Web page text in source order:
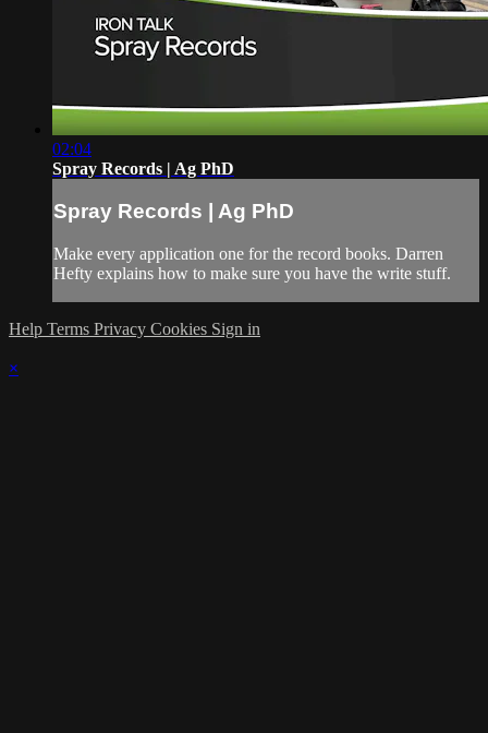
02:04
Spray Records | Ag PhD
Spray Records | Ag PhD
Make every application one for the record books. Darren
Hefty explains how to make sure you have the write stuff.
Help Terms Privacy Cookies Sign in
×